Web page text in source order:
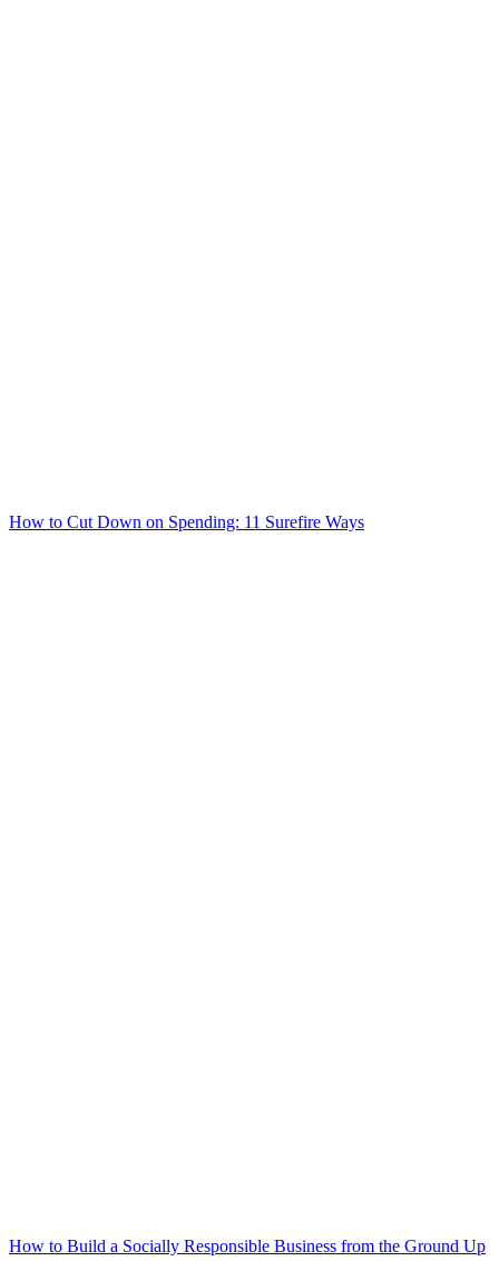
How to Cut Down on Spending: 11 Surefire Ways
How to Build a Socially Responsible Business from the Ground Up